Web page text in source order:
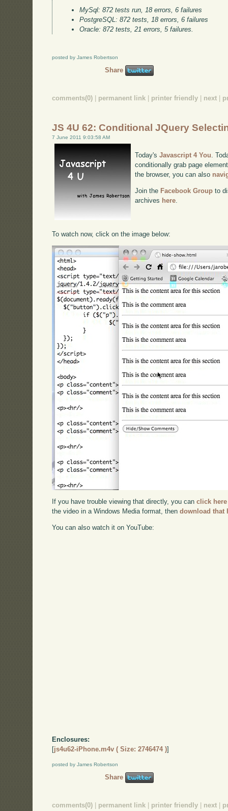
MySql: 872 tests run, 18 errors, 6 failures
PostgreSQL: 872 tests, 18 errors, 6 failures
Oracle: 872 tests, 21 errors, 5 failures.
posted by James Robertson
Share
comments(0) permanent link printer friendly next
JS 4U 62: Conditional JQuery
7 June 2011 9:03:58 AM
Today'sJavascript 4 You.
conditionally grab page
the browser, you can also
Join the Facebook Group to
archives here
To watch now, click on the image below:
If you have trouble viewing that directly, you canclick here
the video in a Windows Media format, thendownload that
You can also watch it on YouTube:
Enclosures:
[js4u62-iPhone.m4v ( Size: 2746474 )]
posted by James Robertson
Share
comments(0) | permanent link | printer friendly | next |